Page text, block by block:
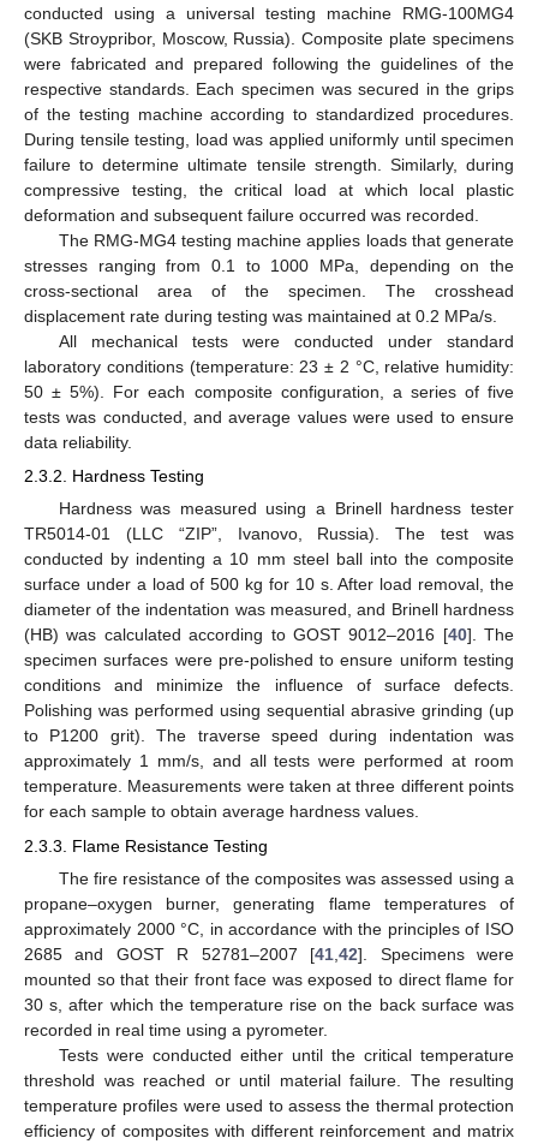
conducted using a universal testing machine RMG-100MG4
(SKB Stroypribor, Moscow, Russia). Composite plate specimens
were fabricated and prepared following the guidelines of the
respective standards. Each specimen was secured in the grips
of the testing machine according to standardized procedures.
During tensile testing, load was applied uniformly until specimen
failure to determine ultimate tensile strength. Similarly, during
compressive testing, the critical load at which local plastic
deformation and subsequent failure occurred was recorded.
The RMG-MG4 testing machine applies loads that generate
stresses ranging from 0.1 to 1000 MPa, depending on the
cross-sectional area of the specimen. The crosshead
displacement rate during testing was maintained at 0.2 MPa/s.
All mechanical tests were conducted under standard
laboratory conditions (temperature: 23 ± 2 °C, relative humidity:
50 ± 5%). For each composite configuration, a series of five
tests was conducted, and average values were used to ensure
data reliability.
2.3.2. Hardness Testing
Hardness was measured using a Brinell hardness tester
TR5014-01 (LLC “ZIP”, Ivanovo, Russia). The test was
conducted by indenting a 10 mm steel ball into the composite
surface under a load of 500 kg for 10 s. After load removal, the
diameter of the indentation was measured, and Brinell hardness
(HB) was calculated according to GOST 9012–2016 [40]. The
specimen surfaces were pre-polished to ensure uniform testing
conditions and minimize the influence of surface defects.
Polishing was performed using sequential abrasive grinding (up
to P1200 grit). The traverse speed during indentation was
approximately 1 mm/s, and all tests were performed at room
temperature. Measurements were taken at three different points
for each sample to obtain average hardness values.
2.3.3. Flame Resistance Testing
The fire resistance of the composites was assessed using a
propane–oxygen burner, generating flame temperatures of
approximately 2000 °C, in accordance with the principles of ISO
2685 and GOST R 52781–2007 [41 ,42]. Specimens were
mounted so that their front face was exposed to direct flame for
30 s, after which the temperature rise on the back surface was
recorded in real time using a pyrometer.
Tests were conducted either until the critical temperature
threshold was reached or until material failure. The resulting
temperature profiles were used to assess the thermal protection
efficiency of composites with different reinforcement and matrix